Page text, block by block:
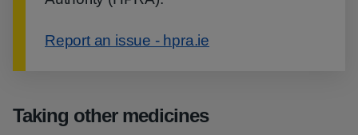
Report an issue - hpra.ie
Taking other medicines